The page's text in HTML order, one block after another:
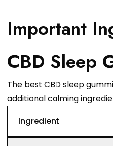
Important
CBD Sleep
The best CBD sleep
additional calming
Ingredient